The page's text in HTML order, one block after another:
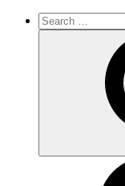
Search
for: